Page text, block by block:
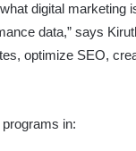
what digital
data,” says
optimize SEO,
in: